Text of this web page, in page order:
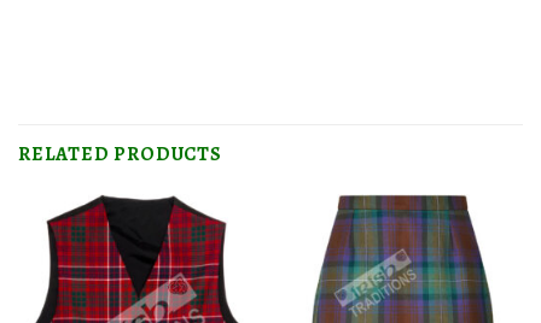
RELATED PRODUCTS